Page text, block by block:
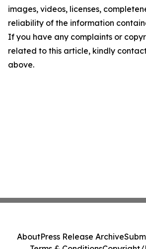
images, videos, licenses,
reliability of the information
If you have any complaints or
related to this article, kindly
above.
AboutPress Release Archive